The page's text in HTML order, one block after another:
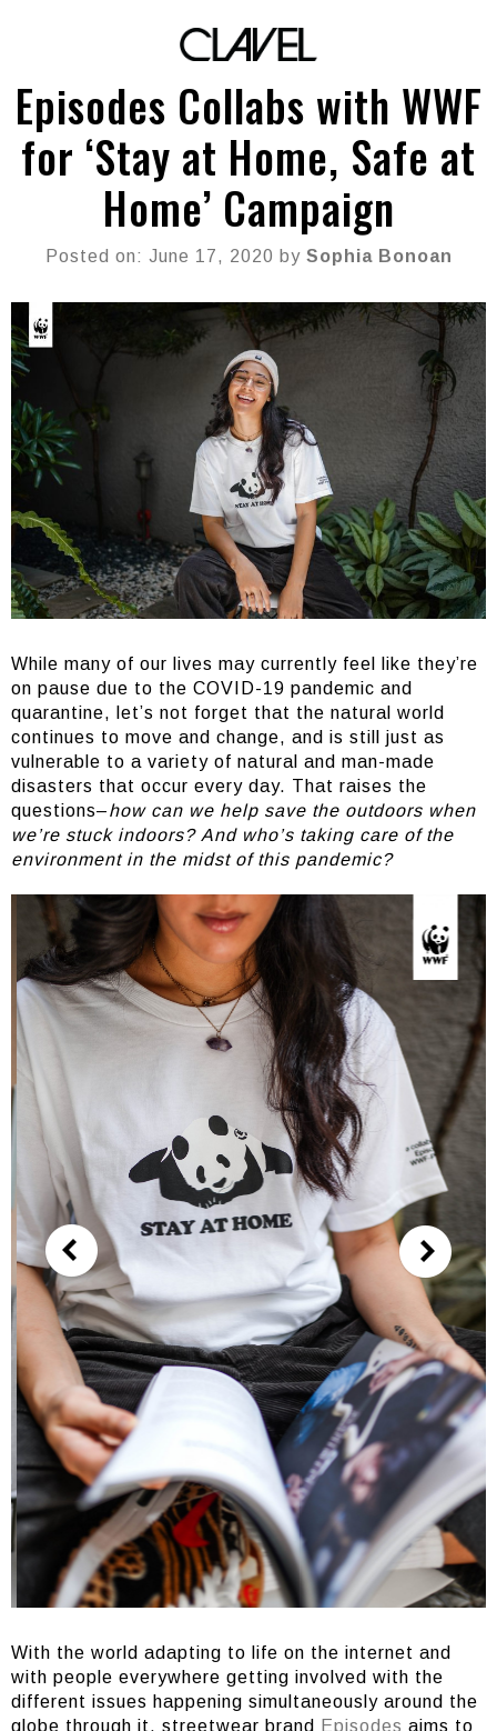
Episodes Collabs with WWF
for ‘Stay at Home, Safe at
Home’ Campaign
Posted on: June 17, 2020 by Sophia Bonoan
While many of our lives may currently feel like they’re
on pause due to the COVID-19 pandemic and
quarantine, let’s not forget that the natural world
continues to move and change, and is still just as
vulnerable to a variety of natural and man-made
disasters that occur every day. That raises the
questions–how can we help save the outdoors when
we’re stuck indoors? And who’s taking care of the
environment in the midst of this pandemic?
With the world adapting to life on the internet and
with people everywhere getting involved with the
different issues happening simultaneously around the
globe through it, streetwear brand
Episodes aims to